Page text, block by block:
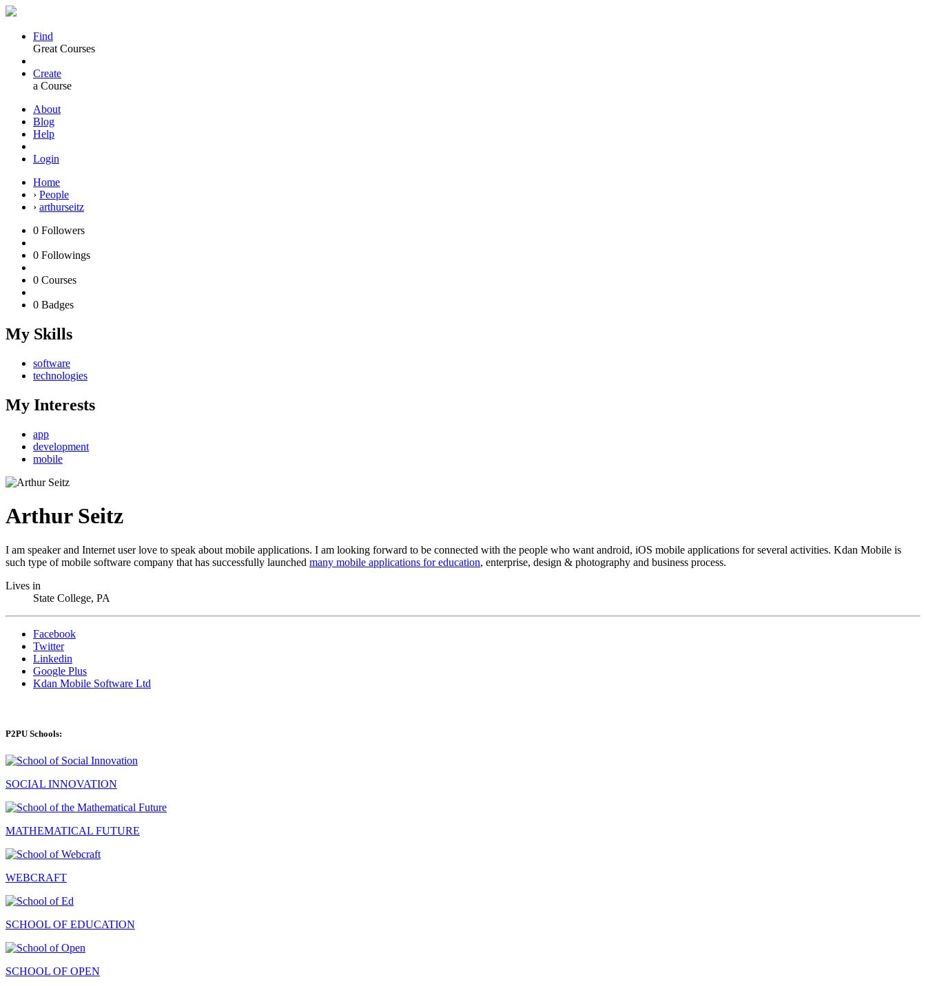
Find
Great Courses
Create
a Course
About
Blog
Help
Login
Home
› People
› arthurseitz
0 Followers
0 Followings
0 Courses
0 Badges
My Skills
software
technologies
My Interests
app
development
mobile
Arthur Seitz
I am speaker and Internet user love to speak about mobile applications. I am looking forward to be connected with the people who want android, iOS mobile applications for several activities. Kdan Mobile is
such type of mobile software company that has successfully launched many mobile applications for education, enterprise, design & photography and business process.
Lives in
State College, PA
Facebook
Twitter
Linkedin
Google Plus
Kdan Mobile Software Ltd
P2PU Schools:
SOCIAL INNOVATION
MATHEMATICAL FUTURE
WEBCRAFT
SCHOOL OF EDUCATION
SCHOOL OF OPEN